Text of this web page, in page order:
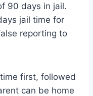
90 days in jail.
jail time for
reporting to
first, followed
can be home